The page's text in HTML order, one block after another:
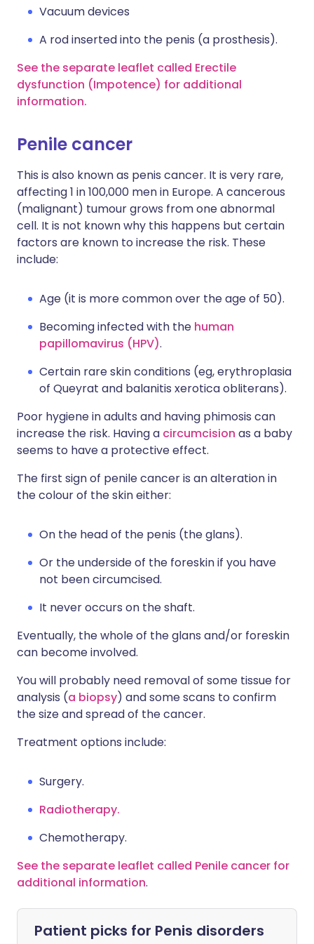
Vacuum devices
A rod inserted into the penis (a prosthesis).
See the separate leaflet called Erectile
dysfunction (Impotence) for additional
information.
Penile cancer
This is also known as penis cancer. It is very rare,
affecting 1 in 100,000 men in Europe. A cancerous
(malignant) tumour grows from one abnormal
cell. It is not known why this happens but certain
factors are known to increase the risk. These
include:
Age (it is more common over the age of 50).
Becoming infected with the human
papillomavirus (HPV).
Certain rare skin conditions (eg, erythroplasia
of Queyrat and balanitis xerotica obliterans).
Poor hygiene in adults and having phimosis can
increase the risk. Having a circumcision as a baby
seems to have a protective effect.
The first sign of penile cancer is an alteration in
the colour of the skin either:
On the head of the penis (the glans).
Or the underside of the foreskin if you have
not been circumcised.
It never occurs on the shaft.
Eventually, the whole of the glans and/or foreskin
can become involved.
You will probably need removal of some tissue for
analysis (a biopsy) and some scans to confirm
the size and spread of the cancer.
Treatment options include:
Surgery.
Radiotherapy.
Chemotherapy.
See the separate leaflet called Penile cancer for
additional information.
Patient picks for Penis disorders